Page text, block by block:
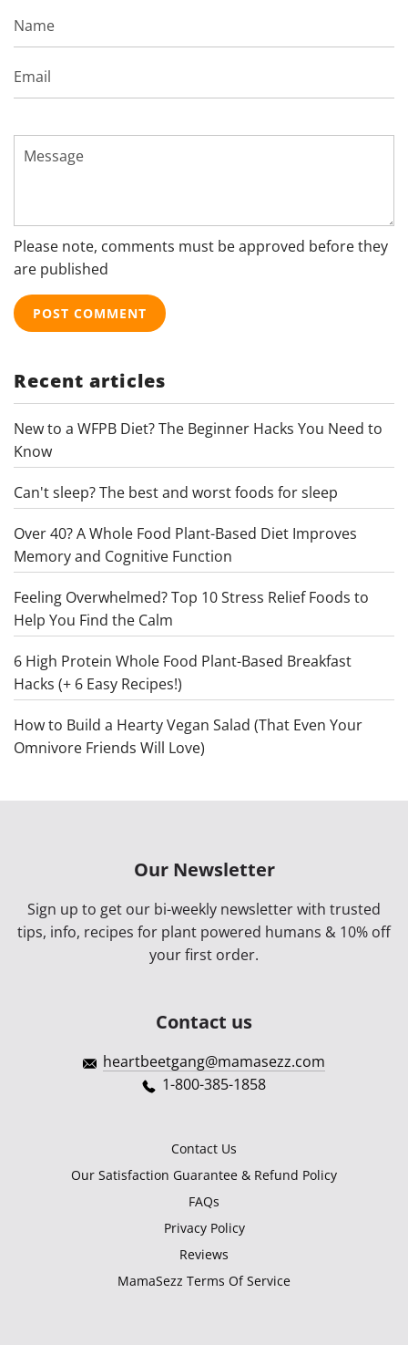
Name
Email
Message
Please note, comments must be approved before they
are published
Recent articles
New to a WFPB Diet? The Beginner Hacks You Need to
Know
Can't sleep? The best and worst foods for sleep
Over 40? A Whole Food Plant-Based Diet Improves
Memory and Cognitive Function
Feeling Overwhelmed? Top 10 Stress Relief Foods to
Help You Find the Calm
6 High Protein Whole Food Plant-Based Breakfast
Hacks (+ 6 Easy Recipes!)
How to Build a Hearty Vegan Salad (That Even Your
Omnivore Friends Will Love)
Our Newsletter
Sign up to get our bi-weekly newsletter with trusted
tips, info, recipes for plant powered humans & 10% off
your first order.
Contact us
heartbeetgang@mamasezz.com
1-800-385-1858
Contact Us
Our Satisfaction Guarantee & Refund Policy
FAQs
Privacy Policy
Reviews
MamaSezz Terms Of Service